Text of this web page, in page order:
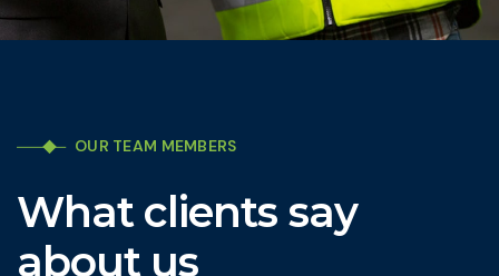
OUR TEAM MEMBERS
What clients say
about us